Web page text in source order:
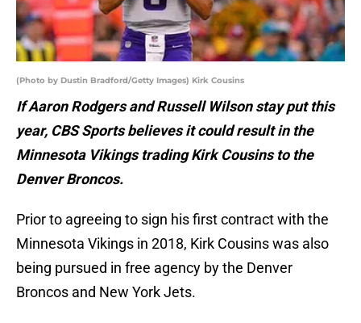
(Photo by Dustin Bradford/Getty Images) Kirk Cousins
If Aaron Rodgers and Russell Wilson stay put this
year, CBS Sports believes it could result in the
Minnesota Vikings trading Kirk Cousins to the
Denver Broncos.
Prior to agreeing to sign his first contract with the
Minnesota Vikings in 2018, Kirk Cousins was also
being pursued in free agency by the Denver
Broncos and New York Jets.